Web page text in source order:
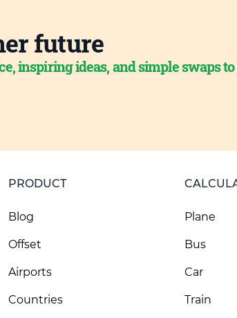
future
inspiring ideas, and simple swaps
PRODUCT
Blog
Offset
Airports
Countries
Plane
Bus
Car
Train